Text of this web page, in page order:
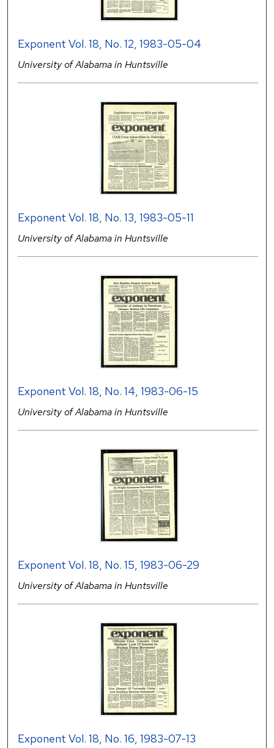
Exponent Vol. 18, No. 12, 1983-05-04
University of Alabama in Huntsville
Exponent Vol. 18, No. 13, 1983-05-11
University of Alabama in Huntsville
Exponent Vol. 18, No. 14, 1983-06-15
University of Alabama in Huntsville
Exponent Vol. 18, No. 15, 1983-06-29
University of Alabama in Huntsville
Exponent Vol. 18, No. 16, 1983-07-13